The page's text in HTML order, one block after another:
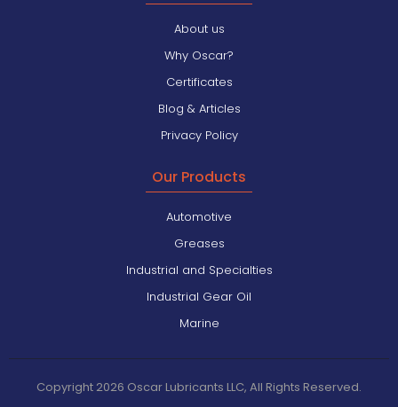
About us
Why Oscar?
Certificates
Blog & Articles
Privacy Policy
Our Products
Automotive
Greases
Industrial and Specialties
Industrial Gear Oil
Marine
Copyright 2026 Oscar Lubricants LLC, All Rights Reserved.